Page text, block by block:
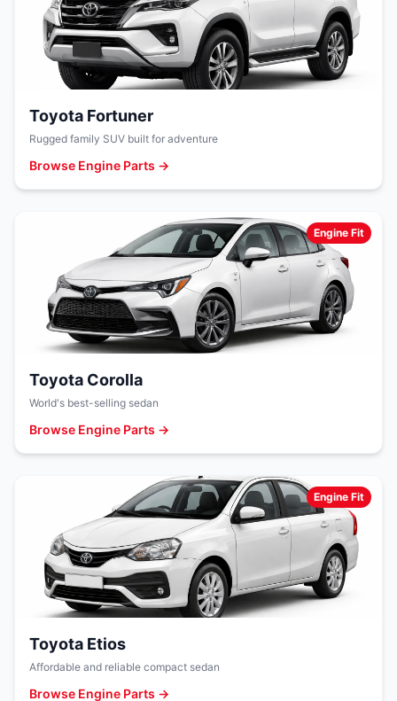
Toyota Fortuner
Rugged family SUV built for adventure
Browse Engine Parts →
Engine Fit
Toyota Corolla
World's best-selling sedan
Browse Engine Parts →
Engine Fit
Toyota Etios
Affordable and reliable compact sedan
Browse Engine Parts →